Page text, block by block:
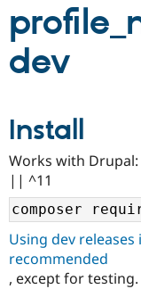
Partners &
Community
Support
Get Started
dev
Install
Works with
|| ^11
Using dev releases
recommended
, except for testing.